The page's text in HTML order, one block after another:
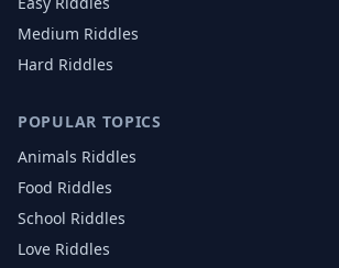
Medium Riddles
Hard Riddles
POPULAR TOPICS
Animals Riddles
Food Riddles
School Riddles
Love Riddles